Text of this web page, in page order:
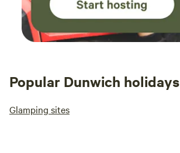
Popular Dunwich holidays
Glamping sites